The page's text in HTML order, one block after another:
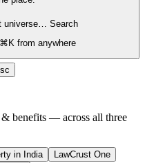
universe…
Search
from anywhere
benefits — across all three
in India
LawCrust One